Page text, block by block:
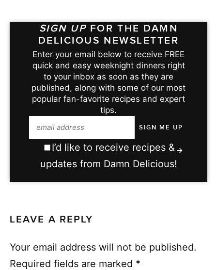
SIGN UP FOR THE DAMN
DELICIOUS NEWSLETTER
Enter your email below to receive FREE
quick and easy weeknight dinners right
to your inbox as soon as they are
published, along with some of our most
popular fan-favorite recipes and expert
tips.
I’d like to receive recipes &
updates from Damn Delicious!
LEAVE A REPLY
Your email address will not be published.
Required fields are marked *